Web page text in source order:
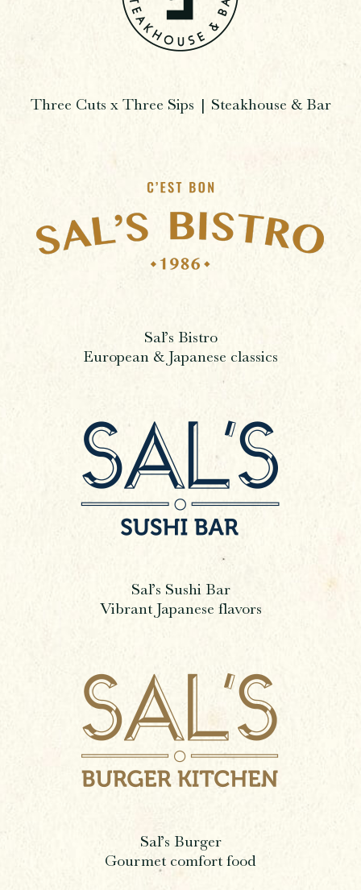
Three Cuts x Three Sips | Steakhouse & Bar
Sal’s Bistro
European & Japanese classics
Sal’s Sushi Bar
Vibrant Japanese flavors
Sal’s Burger
Gourmet comfort food